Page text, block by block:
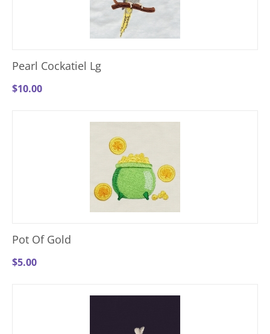
Pearl Cockatiel Lg
$10.00
Pot Of Gold
$5.00